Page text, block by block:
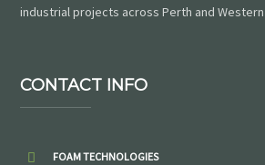
industrial projects across Perth and
CONTACT INFO
FOAM TECHNOLOGIES